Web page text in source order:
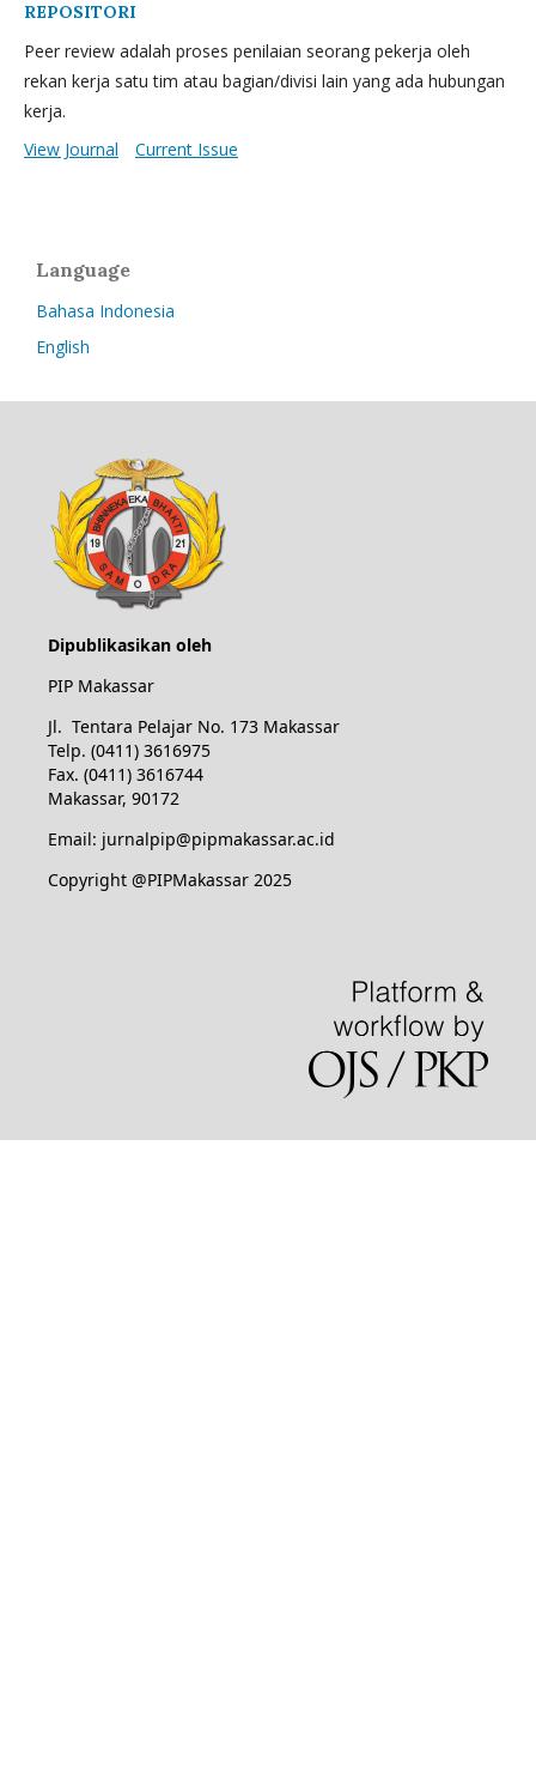
REPOSITORI
Peer review adalah proses penilaian seorang pekerja oleh
rekan kerja satu tim atau bagian/divisi lain yang ada hubungan
kerja.
View Journal
Current Issue
Language
Bahasa Indonesia
English
Dipublikasikan oleh
PIP Makassar
Jl. Tentara Pelajar No. 173 Makassar
Telp. (0411) 3616975
Fax. (0411) 3616744
Makassar, 90172
Email: jurnalpip@pipmakassar.ac.id
Copyright @PIPMakassar 2025